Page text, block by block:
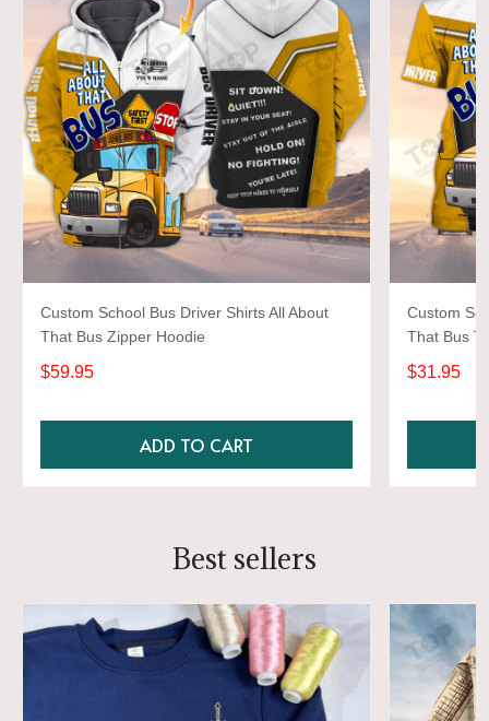
Custom School Bus Driver Shirts All About
That Bus Zipper Hoodie
$59.95
ADD TO CART
Custom
That Bus
$31.95
Best sellers